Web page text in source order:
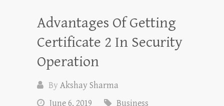
Advantages Of Getting
Certificate 2 In Security
Operation
ByAkshay Sharma
June 6, 2019
Business